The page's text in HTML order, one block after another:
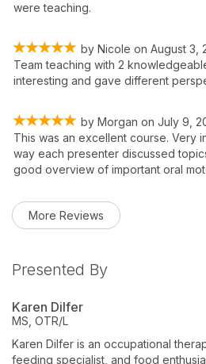
were teaching.
by Nicole on August 3,
Team teaching with 2
interesting and gave different
by Morgan on July 9,
This was an excellent course. Very
way each presenter discussed
good overview of important oral
More Reviews
Presented By
Karen Dilfer
MS, OTR/L
Karen Dilfer is an occupational
feeding specialist, and food